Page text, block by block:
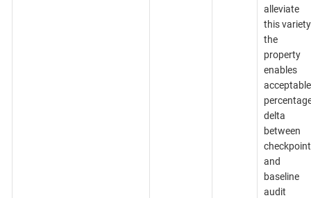
alleviate
this variety
the
property
enables
acceptable
delta
between
checkpoint
and
baseline
audit